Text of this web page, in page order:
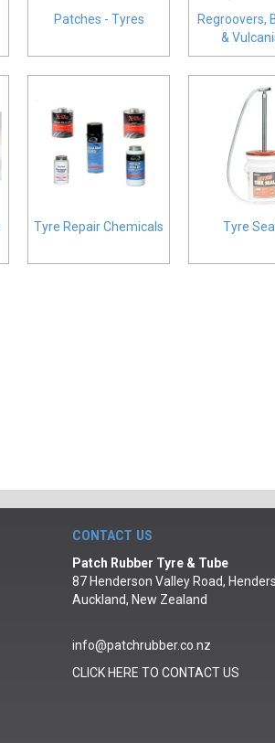
Patches - Tyres
Regroovers,
&
Tyre Repair Chemicals Tyre
CONTACT US
Patch Rubber Tyre & Tube
87 Henderson Valley Road,
Auckland, New Zealand
info@patchrubber.co.nz
CLICK HERE TO CONTACT US